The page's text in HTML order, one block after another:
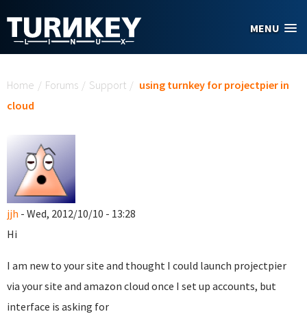
MENU
Home / Forums / Support / using turnkey for projectpier in
cloud
jjh - Wed, 2012/10/10 - 13:28
Hi
I am new to your site and thought I could launch projectpier
via your site and amazon cloud once I set up accounts, but
interface is asking for